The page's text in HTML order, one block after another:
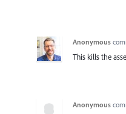
Anonymous
This kills the
Anonymous